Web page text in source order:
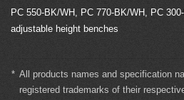
PC 550-BK/WH, PC 770-BK/WH, PC
adjustable height benches
* All products names and specification
registered trademarks of their